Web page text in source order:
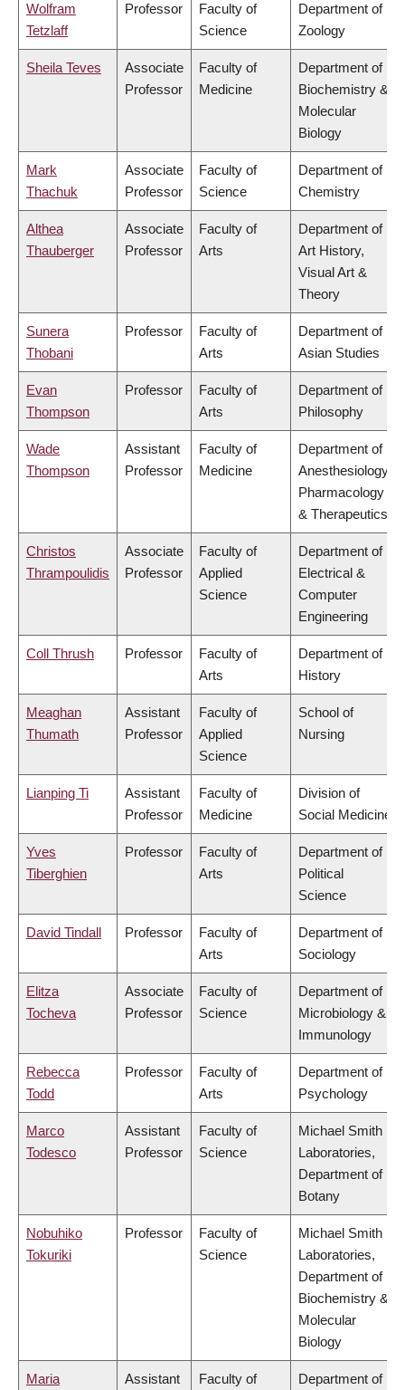
Wolfram
Tetzlaff
Professor
Faculty of
Science
Department of
Zoology
Sheila Teves
Associate
Professor
Faculty of
Medicine
Department of
Biochemistry &
Molecular
Biology
Mark
Thachuk
Associate
Professor
Faculty of
Science
Department of
Chemistry
Althea
Thauberger
Associate
Professor
Faculty of
Arts
Department of
Art History,
Visual Art &
Theory
Sunera
Thobani
Professor
Faculty of
Arts
Department of
Asian Studies
Evan
Thompson
Professor
Faculty of
Arts
Department of
Philosophy
Wade
Thompson
Assistant
Professor
Faculty of
Medicine
Department of
Anesthesiology,
Pharmacology
& Therapeutics
Christos
Thrampoulidis
Associate
Professor
Faculty of
Applied
Science
Department of
Electrical &
Computer
Engineering
Coll Thrush Professor
Faculty of
Arts
Department of
History
Meaghan
Thumath
Assistant
Professor
Faculty of
Applied
Science
School of
Nursing
Lianping Ti
Assistant
Professor
Faculty of
Medicine
Division of
Social Medicine
Yves
Tiberghien
Professor
Faculty of
Arts
Department of
Political
Science
David Tindall Professor
Faculty of
Arts
Department of
Sociology
Elitza
Tocheva
Associate
Professor
Faculty of
Science
Department of
Microbiology &
Immunology
Rebecca
Todd
Professor
Faculty of
Arts
Department of
Psychology
Marco
Todesco
Assistant
Professor
Faculty of
Science
Michael Smith
Laboratories,
Department of
Botany
Nobuhiko
Tokuriki
Professor
Faculty of
Science
Michael Smith
Laboratories,
Department of
Biochemistry &
Molecular
Biology
Maria Assistant Faculty of Department of